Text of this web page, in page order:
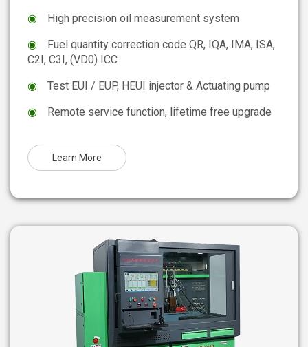
◉
High precision oil measurement system
◉
Fuel quantity correction code QR, IQA, IMA, ISA,
C2I, C3I, (VD0) ICC
◉
Test EUI / EUP, HEUI injector & Actuating pump
◉
Remote service function, lifetime free upgrade
Learn More